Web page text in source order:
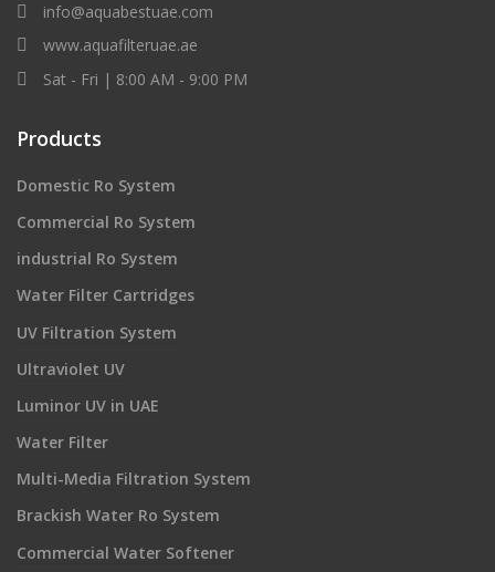
info@aquabestuae.com
www.aquafilteruae.ae
Sat - Fri | 8:00 AM - 9:00 PM
Products
Domestic Ro System
Commercial Ro System
industrial Ro System
Water Filter Cartridges
UV Filtration System
Ultraviolet UV
Luminor UV in UAE
Water Filter
Multi-Media Filtration System
Brackish Water Ro System
Commercial Water Softener